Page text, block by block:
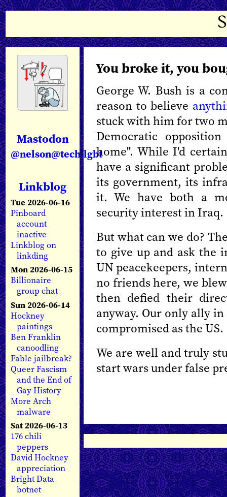
Mastodon
@nelson@tech.lgbt
Linkblog
Tue 2026-06-16
Pinboard
account
inactive
Linkblog on
linkding
Mon 2026-06-15
Billionaire
group chat
Sun 2026-06-14
Hockney
paintings
Ben Franklin
canoodling
Fable jailbreak?
Queer Fascism
and the End of
Gay History
More Arch
malware
Sat 2026-06-13
176 chili
peppers
David Hockney
appreciation
Bright Data
botnet
You broke it, you
George W. Bush is a
reason to believe
stuck with him for two
Democratic
home". While I'd
have a significant
its government, its
it. We have both a
security interest in Iraq.
But what can we do?
to give up and ask the
UN peacekeepers,
no friends here, we
then defied their
anyway. Our only ally
compromised as the US.
We are well and truly
start wars under false